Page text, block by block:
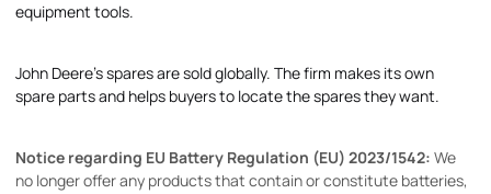
equipment tools.
John Deere's spares are sold globally. The firm makes its own
spare parts and helps buyers to locate the spares they want.
Notice regarding EU Battery Regulation (EU) 2023/1542: We
no longer offer any products that contain or constitute batteries,